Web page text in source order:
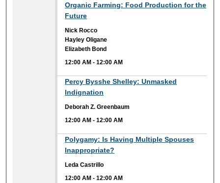
Organic Farming: Food Production for the
Future
Nick Rocco
Hayley Oligane
Elizabeth Bond
12:00 AM -12:00 AM
Percy Bysshe Shelley: Unmasked
Indignation
Deborah Z. Greenbaum
12:00 AM -12:00 AM
Polygamy: Is Having Multiple Spouses
Inappropriate?
Leda Castrillo
12:00 AM -12:00 AM